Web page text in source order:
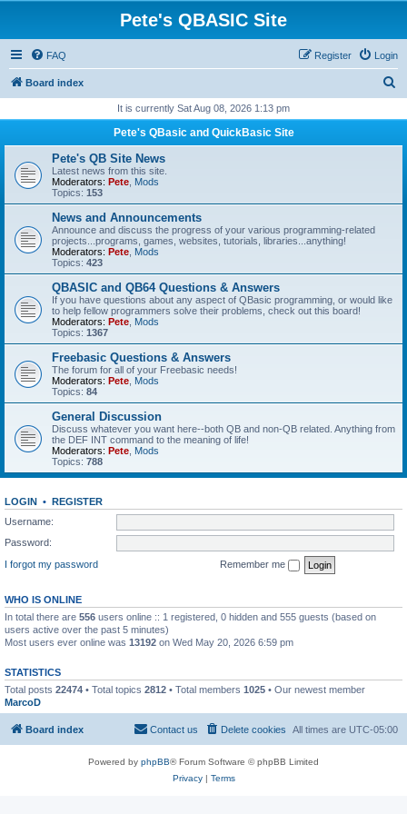
Pete's QBASIC Site
FAQ Login
Register
Board index
r
It is currently Sat Aug 08, 2026 1:13 pm
Pete's QBasic and QuickBasic Site
Pete's QB Site News
Latest news from this site.
Moderators: Pete Mods
Topics: 153
News and Announcements
Announce and discuss the progress of your various programming-related
projects...programs, games, websites, tutorials, libraries...anything!
Moderators: Pete Mods
Topics: 423
QBASIC and QB64 Questions & Answers
If you have questions about any aspect of QBasic programming, or would like
to help fellow programmers solve their problems, check out this board!
Moderators: Pete Mods
Topics: 1367
Freebasic Questions & Answers
The forum for all of your Freebasic needs!
Moderators: Pete Mods
Topics: 84
General Discussion
Discuss whatever you want here--both QB and non-QB related. Anything from
the DEF INT command to the meaning of life!
Moderators: Pete Mods
Topics: 788
LOGIN • REGISTER
Username:
Password:
I forgot my password
Remember me
WHO IS ONLINE
In total there are 556 users online :: 1 registered, 0 hidden and 555 guests (based on
users active over the past 5 minutes)
Most users ever online was 13192 on Wed May 20, 2026 6:59 pm
STATISTICS
Total posts 22474 • Total topics 2812 • Total members 1025 • Our newest member
MarcoD
Board index All times are UTC-05:00
Delete cookies
Contact us
Powered by phpBB® Forum Software © phpBB Limited
Privacy| Terms